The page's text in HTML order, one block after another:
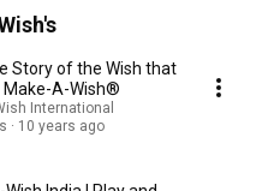
Story of the Wish that
Make-A-Wish®
International
10 years ago